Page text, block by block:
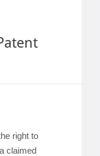
right to
claimed